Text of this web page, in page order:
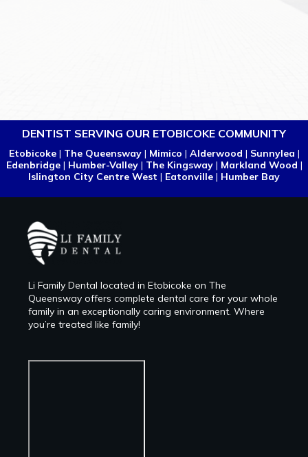
DENTIST SERVING OUR ETOBICOKE COMMUNITY
Etobicoke| The Queensway| Mimico | Alderwood | Sunnylea |
Edenbridge| Humber-Valley| The Kingsway| Markland Wood |
Islington City Centre West | Eatonville | Humber Bay
Li Family Dental located in Etobicoke on The
Queensway offers complete dental care for your whole
family in an exceptionally caring environment. Where
you’re treated like family!